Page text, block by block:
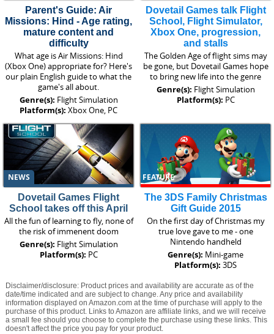
Parent's Guide: Air
Missions: Hind - Age rating,
mature content and
difficulty
What age is Air Missions: Hind
(Xbox One) appropriate for? Here's
our plain English guide to what the
game's all about.
Genre(s): Flight Simulation
Platform(s): Xbox One, PC
Dovetail Games talk Flight
School, Flight Simulator,
Xbox One, progression,
and stalls
The Golden Age of flight sims may
be gone, but Dovetail Games hope
to bring new life into the genre
Genre(s): Flight Simulation
Platform(s): PC
NEWS
Dovetail Games Flight
School takes off this April
All the fun of learning to fly, none of
the risk of immenent doom
Genre(s): Flight Simulation
Platform(s): PC
FEATURE
The 3DS Family Christmas
Gift Guide 2015
On the first day of Christmas my
true love gave to me - one
Nintendo handheld
Genre(s): Mini-game
Platform(s): 3DS
Disclaimer/disclosure: Product prices and availability are accurate as of the
date/time indicated and are subject to change. Any price and availability
information displayed on Amazon.com at the time of purchase will apply to the
purchase of this product. Links to Amazon are affiliate links, and we will receive
a small fee should you choose to complete the purchase using these links. This
doesn't affect the price you pay for your product.